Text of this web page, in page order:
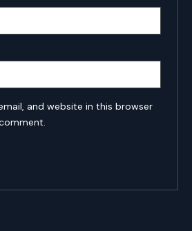
and website in this browser